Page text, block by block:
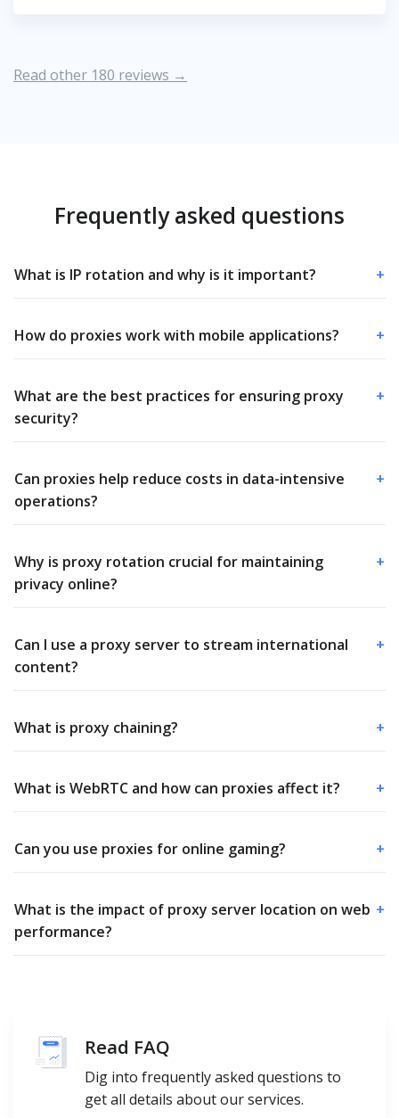
Read other 180 reviews →
Frequently asked questions
What is IP rotation and why is it important? +
How do proxies work with mobile applications? +
What are the best practices for ensuring proxy
security?
+
Can proxies help reduce costs in data-intensive
operations?
+
Why is proxy rotation crucial for maintaining
privacy online?
+
Can I use a proxy server to stream international
content?
+
What is proxy chaining? +
What is WebRTC and how can proxies affect it? +
Can you use proxies for online gaming? +
What is the impact of proxy server location on web
performance?
+
Read FAQ
Dig into frequently asked questions to
get all details about our services.